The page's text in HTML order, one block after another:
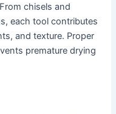
chisels and
each tool contributes
and texture. Proper
premature drying